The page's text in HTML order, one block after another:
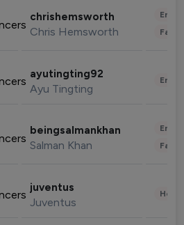
chrishemsworth
Chris Hemsworth
ayutingting92
Ayu Tingting
beingsalmankhan
Salman Khan
juventus
Juventus